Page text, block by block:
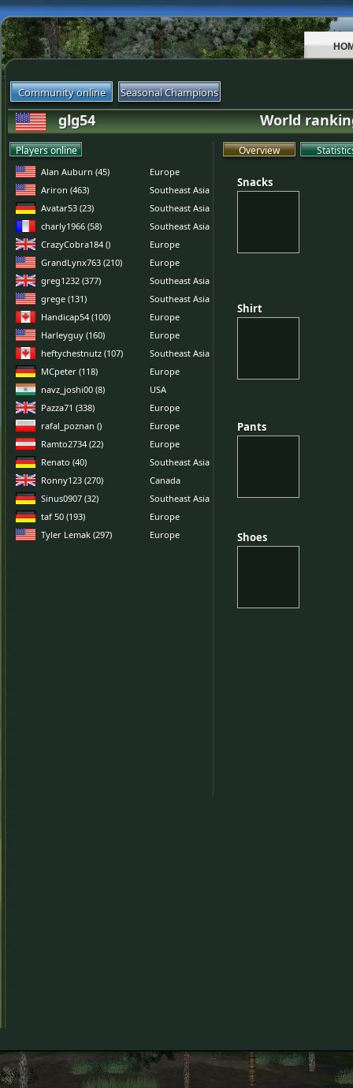
Community online Seasonal Champions
glg54 World
Players online
Alan Auburn (45)
Europe
Ariron (463)
Southeast Asia
Avatar53 (23)
Southeast Asia
charly1966 (58)
Southeast Asia
CrazyCobra184 ()
Europe
GrandLynx763 (210)
Europe
greg1232 (377)
Southeast Asia
grege (131)
Southeast Asia
Handicap54 (100)
Europe
Harleyguy (160)
Europe
heftychestnutz (107)
Southeast Asia
MCpeter (118)
Europe
navz_joshi00 (8)
USA
Pazza71 (338)
Europe
rafal_poznan ()
Europe
Ramto2734 (22)
Europe
Renato (40)
Southeast Asia
Ronny123 (270)
Canada
Sinus0907 (32)
Southeast Asia
taf 50 (193)
Europe
Tyler Lemak (297)
Europe
Overview
Snacks
Snacks
Shirt
Shirt
Pants
Pants
Shoes
Shoes